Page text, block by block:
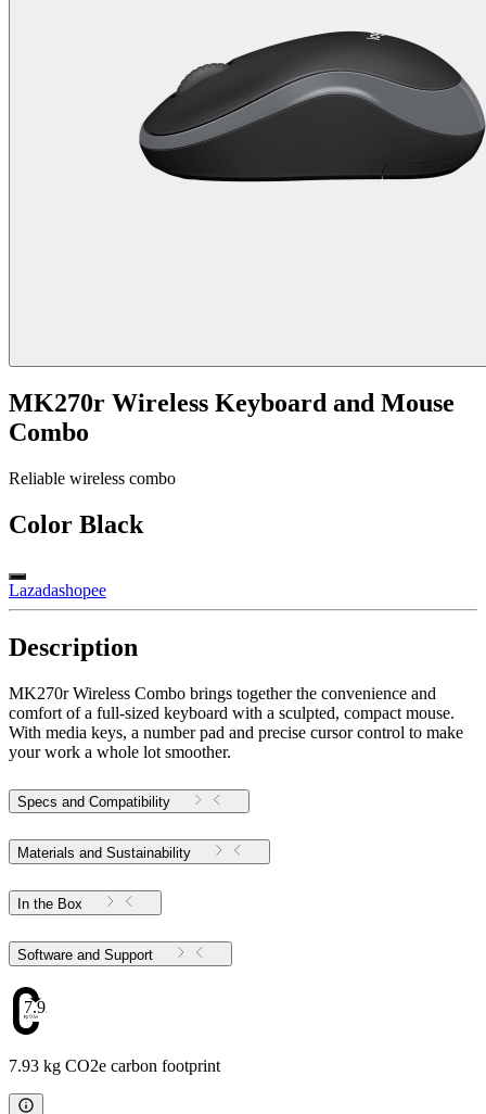
MK270r Wireless Keyboard and Mouse
Combo
Reliable wireless combo
Color Black
Lazadashopee
Description
MK270r Wireless Combo brings together the convenience and
comfort of a full-sized keyboard with a sculpted, compact mouse.
With media keys, a number pad and precise cursor control to make
your work a whole lot smoother.
Specs and Compatibility
Materials and Sustainability
In the Box
Software and Support
7.93
7.93 kg CO2e carbon footprint